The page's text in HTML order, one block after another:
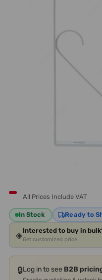
All Prices Include VAT
In Stock Ready to
◈Interested to buy in
Get customized price
🔒Log in to see B2B